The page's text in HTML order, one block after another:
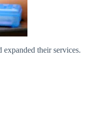
their services.